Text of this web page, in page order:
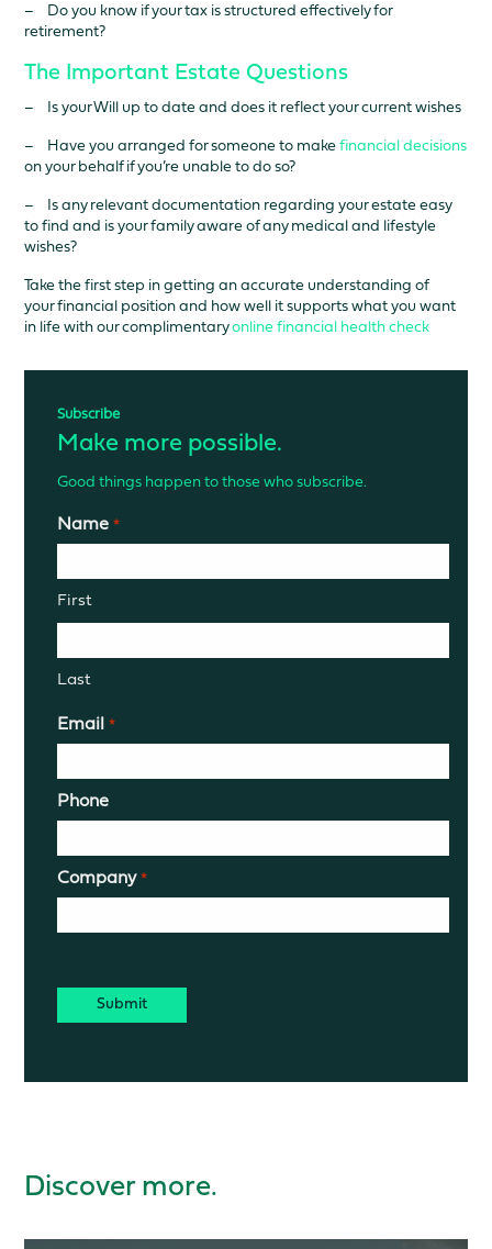
– Do you know if your tax is structured effectively for
retirement?
The Important Estate Questions
– Is your Will up to date and does it reflect your current wishes
– Have you arranged for someone to makefinancial decisions
on your behalf if you’re unable to do so?
– Is any relevant documentation regarding your estate easy
to find and is your family aware of any medical and lifestyle
wishes?
Take the first step in getting an accurate understanding of
your financial position and how well it supports what you want
in life with our complimentaryonline financial health check
Subscribe
Make more possible.
Good things happen to those who subscribe.
Name *
First
Last
Email *
Phone
Company *
Discover more.